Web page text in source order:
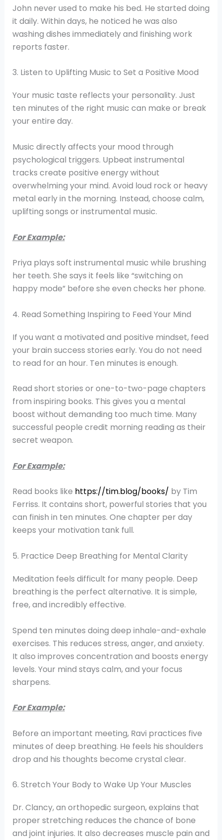
John never used to make his bed. He started doing
it daily. Within days, he noticed he was also
washing dishes immediately and finishing work
reports faster.
3. Listen to Uplifting Music to Set a Positive Mood
Your music taste reflects your personality. Just
ten minutes of the right music can make or break
your entire day.
Music directly affects your mood through
psychological triggers. Upbeat instrumental
tracks create positive energy without
overwhelming your mind. Avoid loud rock or heavy
metal early in the morning. Instead, choose calm,
uplifting songs or instrumental music.
For Example:
Priya plays soft instrumental music while brushing
her teeth. She says it feels like “switching on
happy mode” before she even checks her phone.
4. Read Something Inspiring to Feed Your Mind
If you want a motivated and positive mindset, feed
your brain success stories early. You do not need
to read for an hour. Ten minutes is enough.
Read short stories or one-to-two-page chapters
from inspiring books. This gives you a mental
boost without demanding too much time. Many
successful people credit morning reading as their
secret weapon.
For Example:
Read books like https://tim.blog/books/ by Tim
Ferriss. It contains short, powerful stories that you
can finish in ten minutes. One chapter per day
keeps your motivation tank full.
5. Practice Deep Breathing for Mental Clarity
Meditation feels difficult for many people. Deep
breathing is the perfect alternative. It is simple,
free, and incredibly effective.
Spend ten minutes doing deep inhale-and-exhale
exercises. This reduces stress, anger, and anxiety.
It also improves concentration and boosts energy
levels. Your mind stays calm, and your focus
sharpens.
For Example:
Before an important meeting, Ravi practices five
minutes of deep breathing. He feels his shoulders
drop and his thoughts become crystal clear.
6. Stretch Your Body to Wake Up Your Muscles
Dr. Clancy, an orthopedic surgeon, explains that
proper stretching reduces the chance of bone
and joint injuries. It also decreases muscle pain and